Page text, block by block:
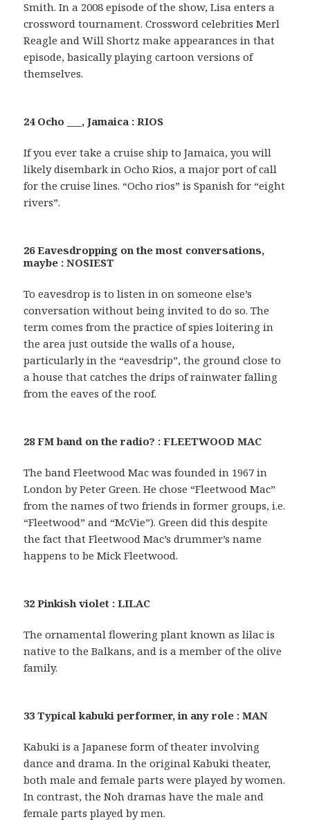
Smith. In a 2008 episode of the show, Lisa enters a
crossword tournament. Crossword celebrities Merl
Reagle and Will Shortz make appearances in that
episode, basically playing cartoon versions of
themselves.
24 Ocho ___, Jamaica : RIOS
If you ever take a cruise ship to Jamaica, you will
likely disembark in Ocho Rios, a major port of call
for the cruise lines. “Ocho rios” is Spanish for “eight
rivers”.
26 Eavesdropping on the most conversations,
maybe : NOSIEST
To eavesdrop is to listen in on someone else’s
conversation without being invited to do so. The
term comes from the practice of spies loitering in
the area just outside the walls of a house,
particularly in the “eavesdrip”, the ground close to
a house that catches the drips of rainwater falling
from the eaves of the roof.
28 FM band on the radio? : FLEETWOOD MAC
The band Fleetwood Mac was founded in 1967 in
London by Peter Green. He chose “Fleetwood Mac”
from the names of two friends in former groups, i.e.
“Fleetwood” and “McVie”). Green did this despite
the fact that Fleetwood Mac’s drummer’s name
happens to be Mick Fleetwood.
32 Pinkish violet : LILAC
The ornamental flowering plant known as lilac is
native to the Balkans, and is a member of the olive
family.
33 Typical kabuki performer, in any role : MAN
Kabuki is a Japanese form of theater involving
dance and drama. In the original Kabuki theater,
both male and female parts were played by women.
In contrast, the Noh dramas have the male and
female parts played by men.